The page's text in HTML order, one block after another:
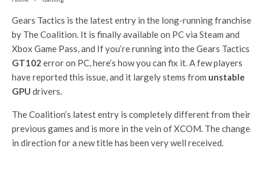
Gears Tactics is the latest entry in the long-running franchise
by The Coalition. It is finally available on PC via Steam and
Xbox Game Pass, and If you’re running into the Gears Tactics
GT102 error on PC, here’s how you can fix it. A few players
have reported this issue, and it largely stems from unstable
GPU drivers.
The Coalition’s latest entry is completely different from their
previous games and is more in the vein of XCOM. The change
in direction for a new title has been very well received.